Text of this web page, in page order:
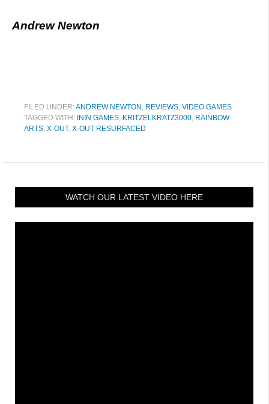
Andrew Newton
FILED UNDER:ANDREW NEWTON , REVIEWS, VIDEO GAMES
TAGGED WITH: ININ GAMES, KRITZELKRATZ3000, RAINBOW
ARTS, X-OUT, X-OUT RESURFACED
WATCH OUR LATEST VIDEO HERE